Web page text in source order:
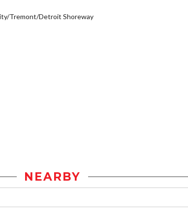
Tremont/Detroit Shoreway
NEARBY